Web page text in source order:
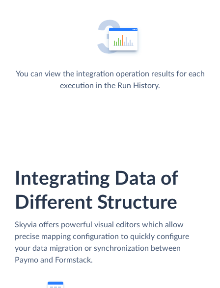
You can view the integration operation results for each
execution in the Run History.
Integrating Data of
Different Structure
Skyvia offers powerful visual editors which allow
precise mapping configuration to quickly configure
your data migration or synchronization between
Paymo and Formstack.